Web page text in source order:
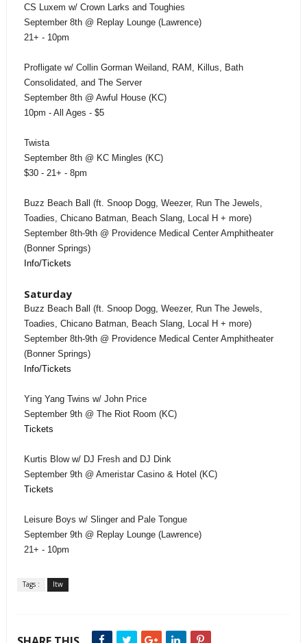
CS Luxem w/ Crown Larks and Toughies
September 8th @ Replay Lounge (Lawrence)
21+ - 10pm
Profligate w/ Collin Gorman Weiland, RAM, Killus, Bath
Consolidated, and The Server
September 8th @ Awful House (KC)
10pm - All Ages - $5
Twista
September 8th @ KC Mingles (KC)
$30 - 21+ - 8pm
Buzz Beach Ball (ft. Snoop Dogg, Weezer, Run The Jewels,
Toadies, Chicano Batman, Beach Slang, Local H + more)
September 8th-9th @ Providence Medical Center Amphitheater
(Bonner Springs)
Info/Tickets
Saturday
Buzz Beach Ball (ft. Snoop Dogg, Weezer, Run The Jewels,
Toadies, Chicano Batman, Beach Slang, Local H + more)
September 8th-9th @ Providence Medical Center Amphitheater
(Bonner Springs)
Info/Tickets
Ying Yang Twins w/ John Price
September 9th @ The Riot Room (KC)
Tickets
Kurtis Blow w/ DJ Fresh and DJ Dink
September 9th @ Ameristar Casino & Hotel (KC)
Tickets
Leisure Boys w/ Slinger and Pale Tongue
September 9th @ Replay Lounge (Lawrence)
21+ - 10pm
Tags : ltw